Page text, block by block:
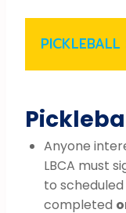
PICKLEBALL
Anyone
LBCA must
to
completed